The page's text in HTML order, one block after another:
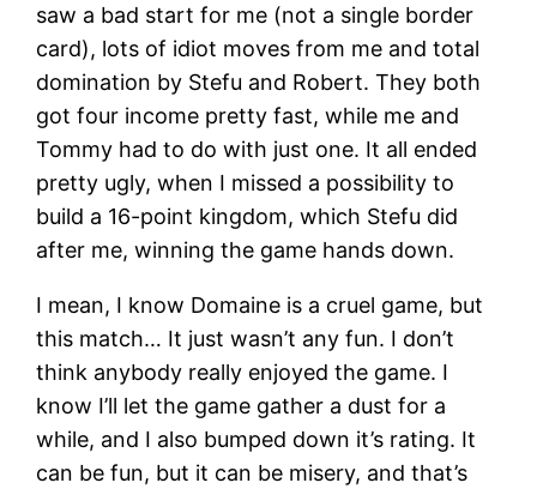
saw a bad start for me (not a single border
card), lots of idiot moves from me and total
domination by Stefu and Robert. They both
got four income pretty fast, while me and
Tommy had to do with just one. It all ended
pretty ugly, when I missed a possibility to
build a 16-point kingdom, which Stefu did
after me, winning the game hands down.
I mean, I know Domaine is a cruel game, but
this match… It just wasn’t any fun. I don’t
think anybody really enjoyed the game. I
know I’ll let the game gather a dust for a
while, and I also bumped down it’s rating. It
can be fun, but it can be misery, and that’s